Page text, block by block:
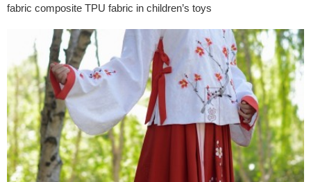
fabric composite TPU fabric in children’s toys